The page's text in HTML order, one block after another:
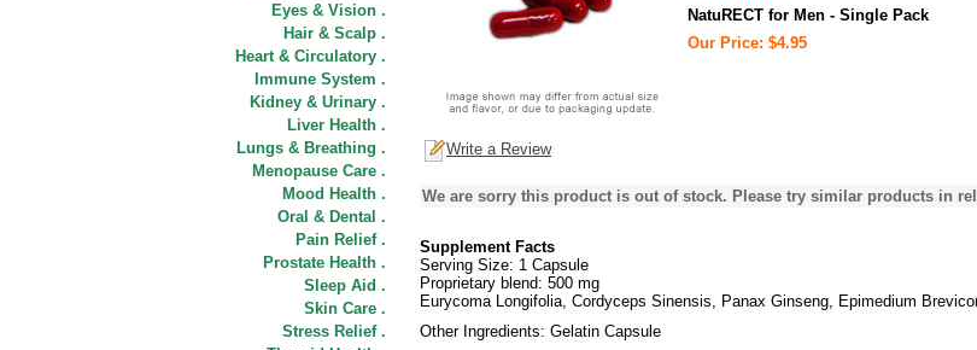
Eyes & Vision .
Hair & Scalp .
Heart & Circulatory .
Immune System .
Kidney & Urinary .
Liver Health .
Lungs & Breathing .
Menopause Care .
Mood Health .
Oral & Dental .
Pain Relief .
Prostate Health .
Sleep Aid .
Skin Care .
Stress Relief .
NatuRECT for Men - Single Pack
Our Price: $4.95
Write a Review
We are sorry this product is out of stock. Please try similar products in
Supplement Facts
Serving Size: 1 Capsule
Proprietary blend: 500 mg
Eurycoma Longifolia, Cordyceps Sinensis, Panax Ginseng, Epimedium
Other Ingredients: Gelatin Capsule